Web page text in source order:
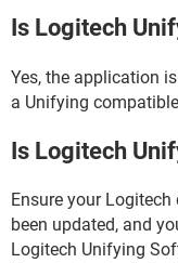
Is Logitech
Yes, the application
a Unifying
Is Logitech
Ensure your
been updated, and
Logitech Unifying